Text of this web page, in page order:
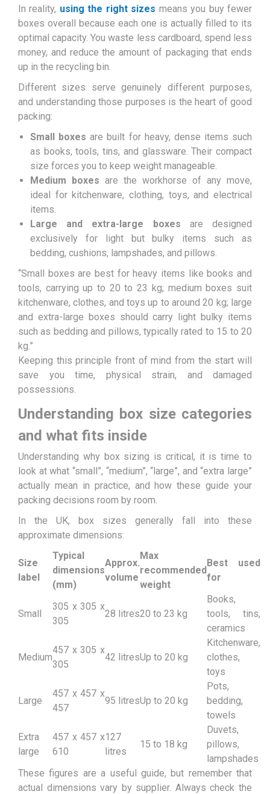
In reality, using the right sizes means you buy fewer
boxes overall because each one is actually filled to its
optimal capacity. You waste less cardboard, spend less
money, and reduce the amount of packaging that ends
up in the recycling bin.
Different sizes serve genuinely different purposes,
and understanding those purposes is the heart of good
packing:
Small boxes are built for heavy, dense items such
as books, tools, tins, and glassware. Their compact
size forces you to keep weight manageable.
Medium boxes are the workhorse of any move,
ideal for kitchenware, clothing, toys, and electrical
items.
Large and extra-large boxes are designed
exclusively for light but bulky items such as
bedding, cushions, lampshades, and pillows.
“Small boxes are best for heavy items like books and
tools, carrying up to 20 to 23 kg; medium boxes suit
kitchenware, clothes, and toys up to around 20 kg; large
and extra-large boxes should carry light bulky items
such as bedding and pillows, typically rated to 15 to 20
kg.”
Keeping this principle front of mind from the start will
save you time, physical strain, and damaged
possessions.
Understanding box size categories
and what fits inside
Understanding why box sizing is critical, it is time to
look at what “small”, “medium”, “large”, and “extra large”
actually mean in practice, and how these guide your
packing decisions room by room.
In the UK, box sizes generally fall into these
approximate dimensions:
Size
label
Typical
dimensions
(mm)
Approx.
volume
Max
recommended
weight
Best used
for
Small
305 x 305 x
305
28 litres20 to 23 kg
Books,
tools, tins,
ceramics
Medium
457 x 305 x
305
42 litresUp to 20 kg
Kitchenware,
clothes,
toys
Large
457 x 457 x
457
95 litresUp to 20 kg
Pots,
bedding,
towels
Extra
large
457 x 457 x
610
127
litres
15 to 18 kg
Duvets,
pillows,
lampshades
These figures are a useful guide, but remember that
actual dimensions vary by supplier. Always check the